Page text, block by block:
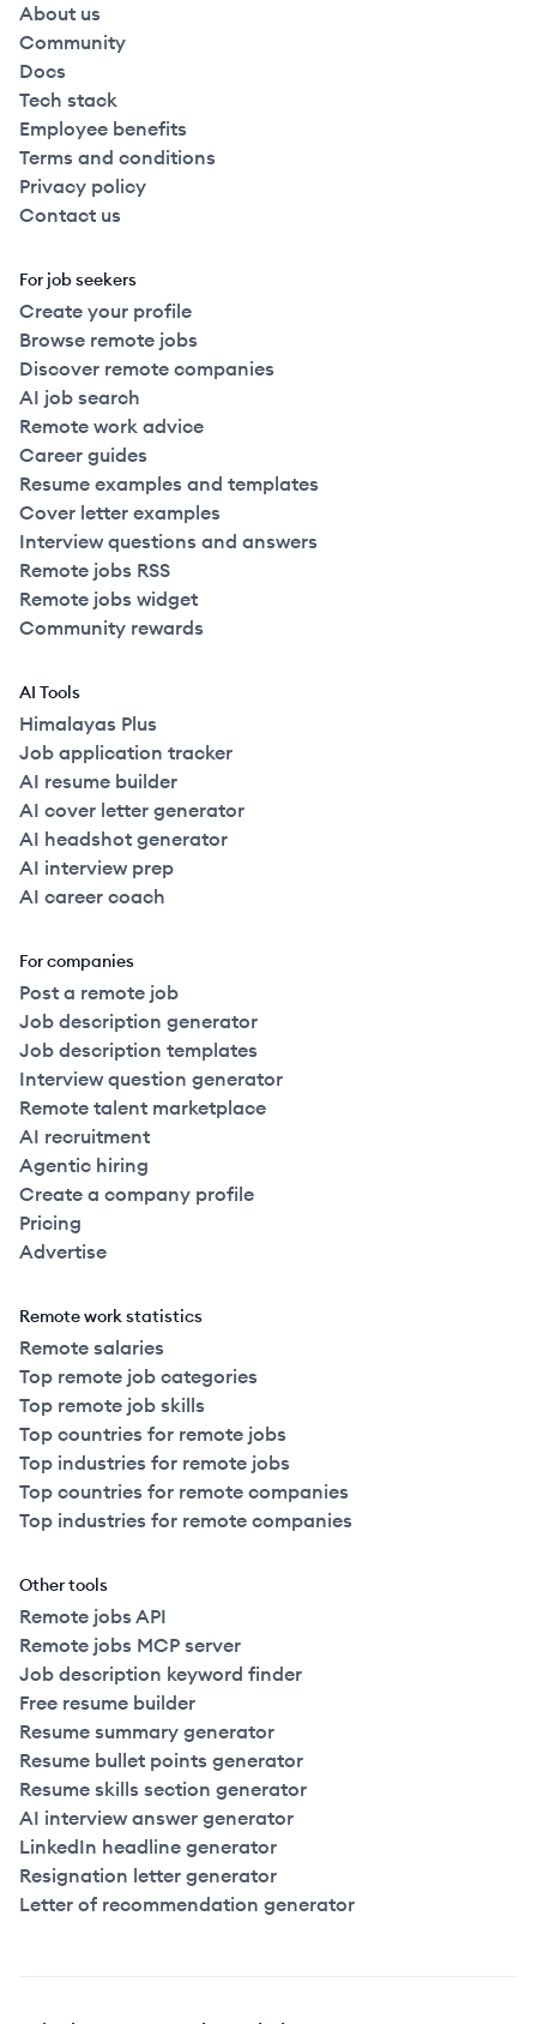
About us
Community
Docs
Tech stack
Employee benefits
Terms and conditions
Privacy policy
Contact us
For job seekers
Create your profile
Browse remote jobs
Discover remote companies
AI job search
Remote work advice
Career guides
Resume examples and templates
Cover letter examples
Interview questions and answers
Remote jobs RSS
Remote jobs widget
Community rewards
AI Tools
Himalayas Plus
Job application tracker
AI resume builder
AI cover letter generator
AI headshot generator
AI interview prep
AI career coach
For companies
Post a remote job
Job description generator
Job description templates
Interview question generator
Remote talent marketplace
AI recruitment
Agentic hiring
Create a company profile
Pricing
Advertise
Remote work statistics
Remote salaries
Top remote job categories
Top remote job skills
Top countries for remote jobs
Top industries for remote jobs
Top countries for remote companies
Top industries for remote companies
Other tools
Remote jobs API
Remote jobs MCP server
Job description keyword finder
Free resume builder
Resume summary generator
Resume bullet points generator
Resume skills section generator
AI interview answer generator
LinkedIn headline generator
Resignation letter generator
Letter of recommendation generator